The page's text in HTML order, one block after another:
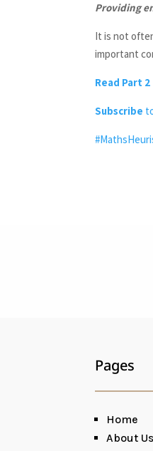
Providing
It is not
important
Read Part 2
Subscribe
Pages
Home
About Us